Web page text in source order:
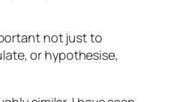
not just to
or hypothesise,